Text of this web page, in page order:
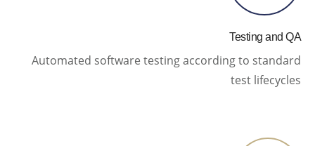
Testing and QA
Automated software testing according to standard
test lifecycles